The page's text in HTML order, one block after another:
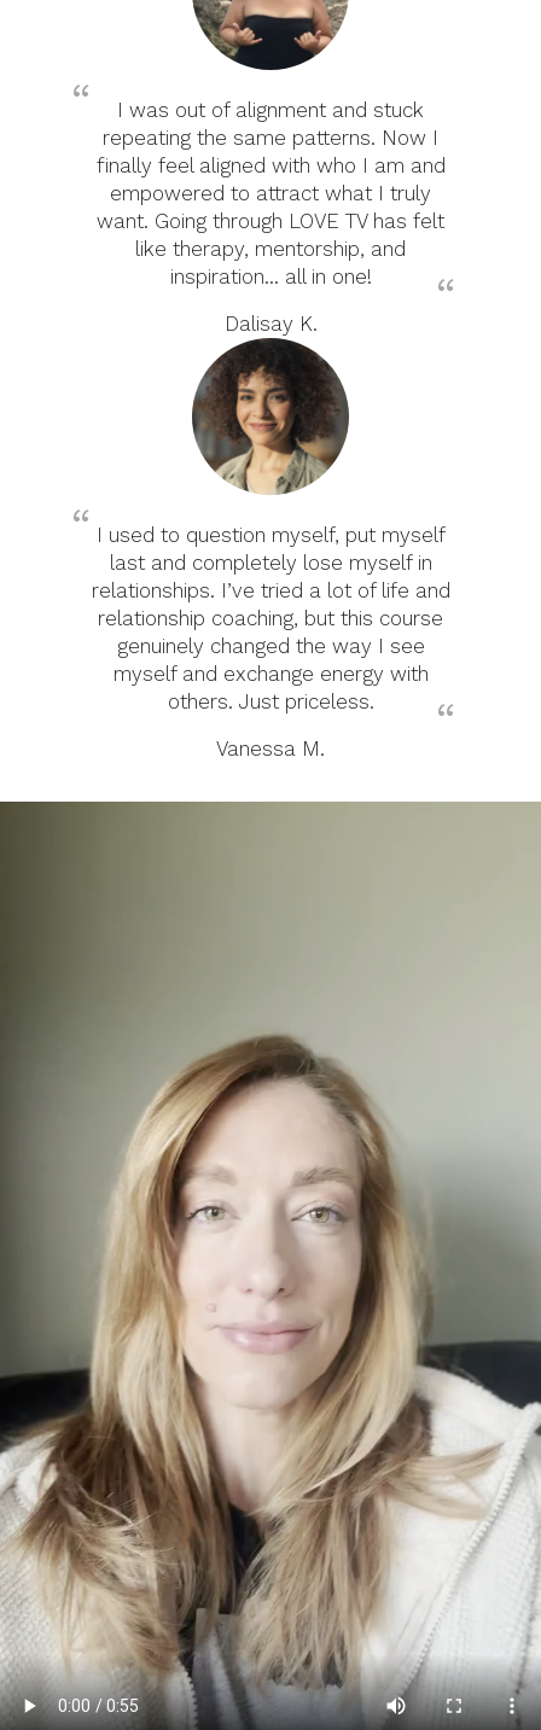
I was out of alignment and stuck
repeating the same patterns. Now I
finally feel aligned with who I am and
empowered to attract what I truly
want. Going through LOVE TV has felt
like therapy, mentorship, and
inspiration... all in one!
Dalisay K.
I used to question myself, put myself
last and completely lose myself in
relationships. I’ve tried a lot of life and
relationship coaching, but this course
genuinely changed the way I see
myself and exchange energy with
others. Just priceless.
Vanessa M.